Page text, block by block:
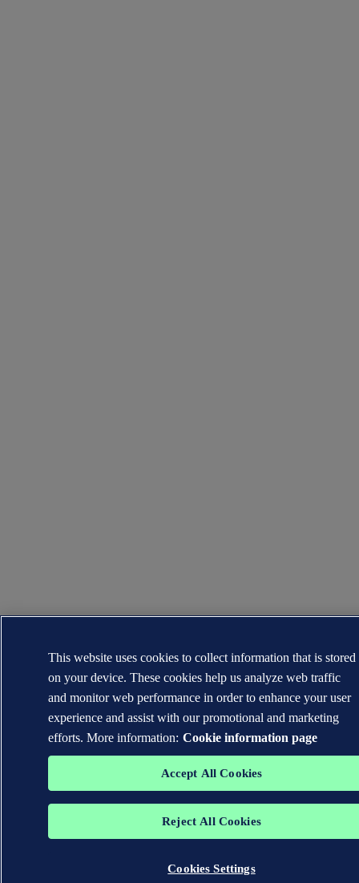
This website uses cookies to collect information that is stored
on your device. These cookies help us analyze web traffic
and monitor web performance in order to enhance your user
experience and assist with our promotional and marketing
efforts. More information: Cookie information page
Accept All Cookies
Reject All Cookies
Cookies Settings